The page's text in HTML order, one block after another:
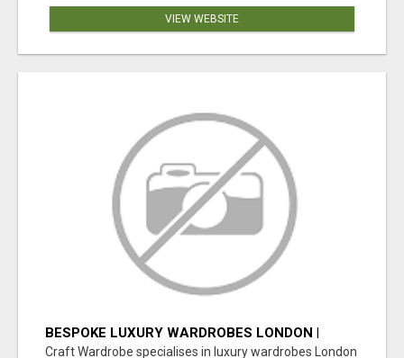
VIEW WEBSITE
BESPOKE LUXURY WARDROBES LONDON |
CRAFT WARDROBE
Craft Wardrobe specialises in luxury wardrobes London